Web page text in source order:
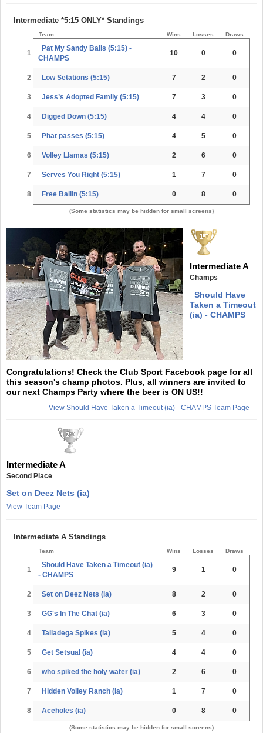
Intermediate *5:15 ONLY* Standings
Team Wins Losses Draws
1
Pat My Sandy Balls (5:15) -
CHAMPS
10 0 0
2 Low Setations (5:15) 7 2 0
3 Jess’s Adopted Family (5:15) 7 3 0
4 Digged Down (5:15) 4 4 0
5 Phat passes (5:15) 4 5 0
6 Volley Llamas (5:15) 2 6 0
7 Serves You Right (5:15) 1 7 0
8 Free Ballin (5:15) 0 8 0
(Some statistics may be hidden for small screens)
Intermediate A
Champs
Should Have
Taken a Timeout
(ia) - CHAMPS
Congratulations! Check the Club Sport Facebook page for all
this season's champ photos. Plus, all winners are invited to
our next Champs Party where the beer is ON US!!
View Should Have Taken a Timeout (ia) - CHAMPS Team Page
Intermediate A
Second Place
Set on Deez Nets (ia)
View Team Page
Intermediate A Standings
Team Wins Losses Draws
1
Should Have Taken a Timeout (ia)
- CHAMPS
9 1 0
2 Set on Deez Nets (ia) 8 2 0
3 GG's In The Chat (ia) 6 3 0
4 Talladega Spikes (ia) 5 4 0
5 Get Setsual (ia) 4 4 0
6 who spiked the holy water (ia) 2 6 0
7 Hidden Volley Ranch (ia) 1 7 0
8 Aceholes (ia) 0 8 0
(Some statistics may be hidden for small screens)